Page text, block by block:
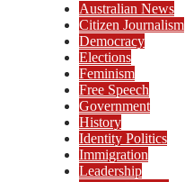
Australian News
Citizen Journalism
Democracy
Elections
Feminism
Free Speech
Government
History
Identity Politics
Immigration
Leadership